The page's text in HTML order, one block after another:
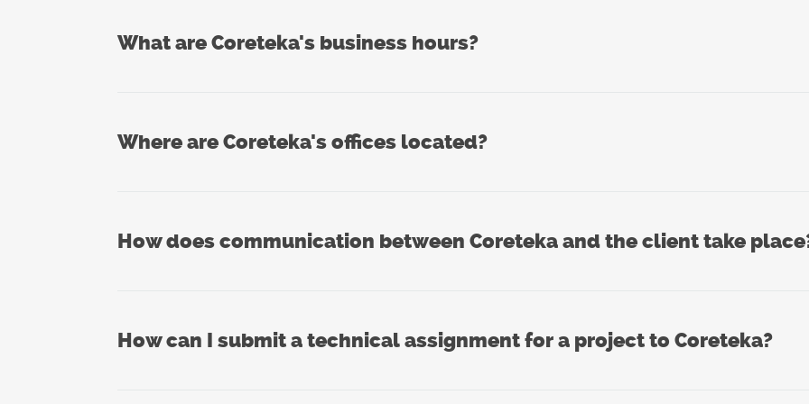
What are Coreteka's business hours?
Where are Coreteka's offices located?
How does communication between Coreteka and the client take
How can I submit a technical assignment for a project to Coreteka?